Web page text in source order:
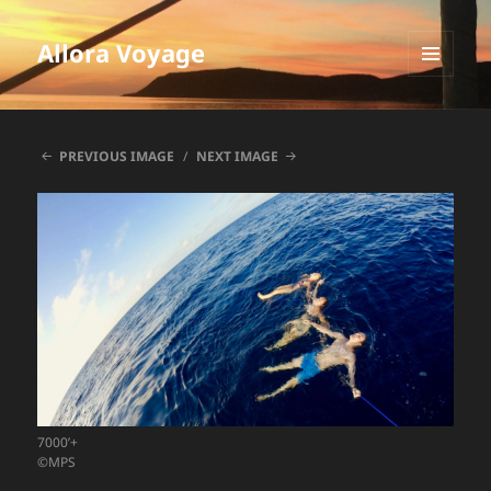
Allora Voyage
AND
PREVIOUS IMAGE
NEXT IMAGE
7000’+
©MPS